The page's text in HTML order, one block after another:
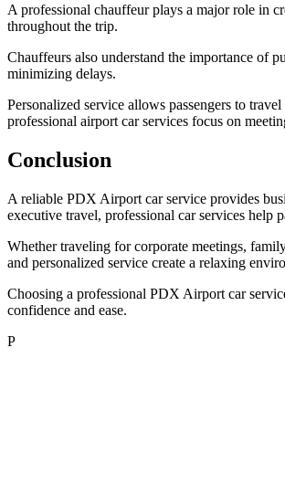
A professional chauffeur plays a major role in
throughout the trip.
Chauffeurs also understand the importance of
minimizing delays.
Personalized service allows passengers to
professional airport car services focus on
Conclusion
A reliable PDX Airport car service provides
executive travel, professional car services help
Whether traveling for corporate meetings,
and personalized service create a relaxing
Choosing a professional PDX Airport car
confidence and ease.
P